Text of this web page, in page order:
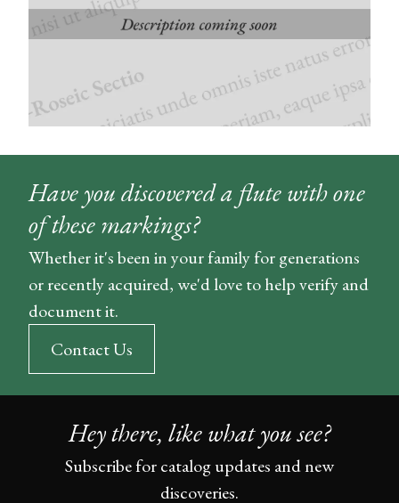
Have you discovered a flute with one
of these markings?
Whether it's been in your family for generations
or recently acquired, we'd love to help verify and
document it.
Contact Us
Hey there, like what you see?
Subscribe for catalog updates and new
discoveries.